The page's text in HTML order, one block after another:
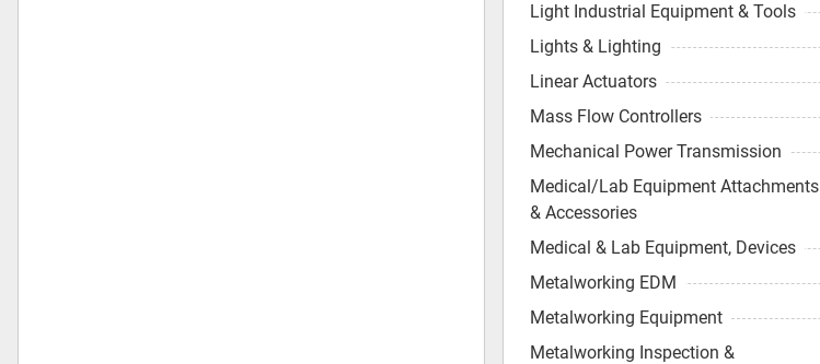
Light Industrial Equipment & Tools
Lights & Lighting
Linear Actuators
Mass Flow Controllers
Mechanical Power Transmission
Medical/Lab Equipment Attachments
& Accessories
Medical & Lab Equipment, Devices
Metalworking EDM
Metalworking Equipment
Metalworking Inspection &